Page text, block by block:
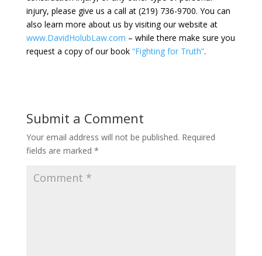
injury, please give us a call at (219) 736-9700. You can
also learn more about us by visiting our website at
www.DavidHolubLaw.com – while there make sure you
request a copy of our book “Fighting for Truth”.
Submit a Comment
Your email address will not be published. Required
fields are marked *